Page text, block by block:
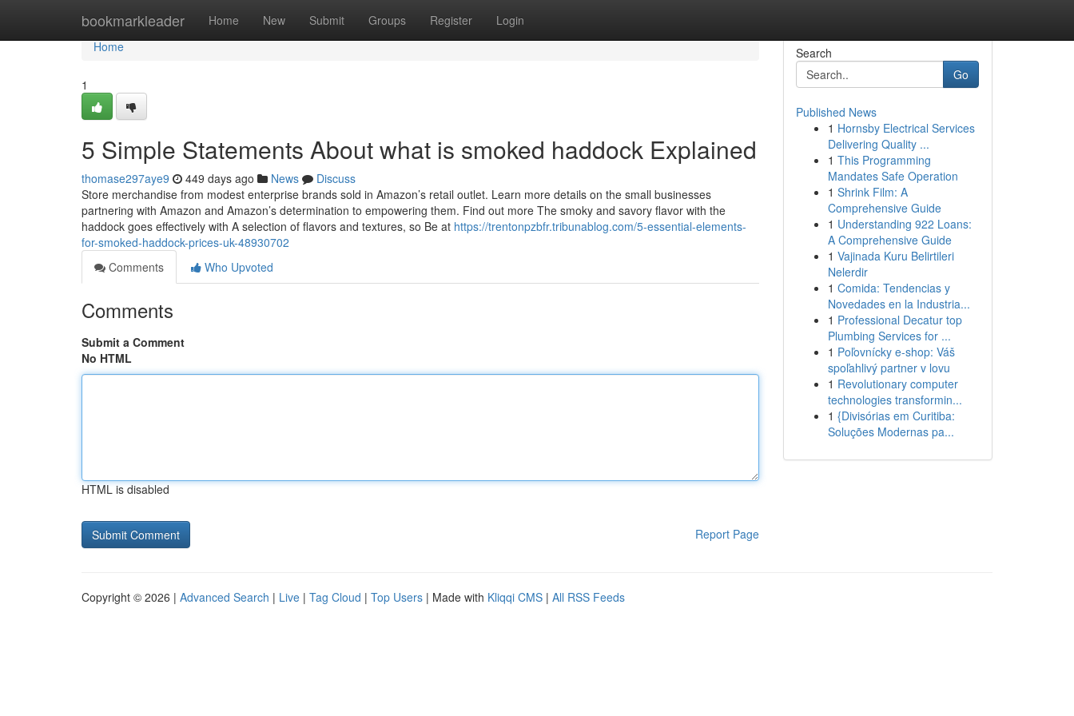
bookmarkleader Home New Submit Groups Register Login
Home
Home
1
5 Simple Statements About what is smoked haddock Explained
thomase297aye9 449 days ago News
Discuss
Store merchandise from modest enterprise brands sold in Amazon’s retail outlet. Learn more details on the small businesses
partnering with Amazon and Amazon’s determination to empowering them. Find out more The smoky and savory flavor with the
haddock goes effectively with A selection of flavors and textures, so Be at https://trentonpzbfr.tribunablog.com/5-essential-elements-
for-smoked-haddock-prices-uk-48930702
Comments
Who Upvoted
Comments
Submit a Comment
No HTML
HTML is disabled
Report Page
Search
Go
Published News
1 Hornsby Electrical Services
Delivering Quality ...
1 This Programming
Mandates Safe Operation
1 Shrink Film: A
Comprehensive Guide
1 Understanding 922 Loans:
A Comprehensive Guide
1 Vajinada Kuru Belirtileri
Nelerdir
1 Comida: Tendencias y
Novedades en la Industria...
1 Professional Decatur top
Plumbing Services for ...
1 Poľovnícky e-shop: Váš
spoľahlivý partner v lovu
1 Revolutionary computer
technologies transformin...
1 {Divisórias em Curitiba:
Soluções Modernas pa...
Copyright © 2026 | Advanced Search | Live | Tag Cloud | Top Users | Made with Kliqqi CMS | All RSS Feeds